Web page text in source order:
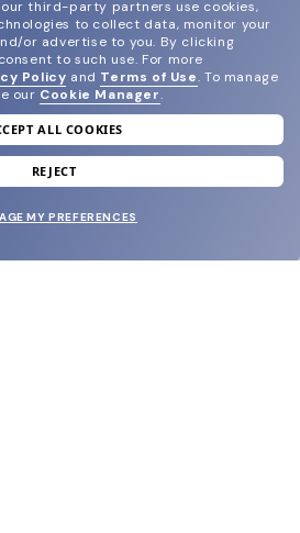
our newsletter
welcome reward.
third-party partners use cookies,
to collect data, monitor your
or advertise to you. By clicking
to such use. For more
Policy and Terms of Use. To manage
our Cookie Manager.
ALL COOKIES
REJECT
MY PREFERENCES